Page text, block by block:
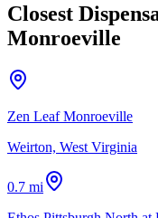
Closest
Monroeville
Zen Leaf Monroeville
Weirton, West Virginia
0.7 mi